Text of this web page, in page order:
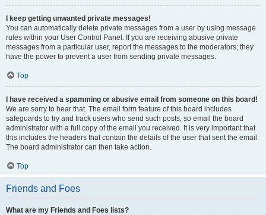
I keep getting unwanted private messages!
You can automatically delete private messages from a user by using message
rules within your User Control Panel. If you are receiving abusive private
messages from a particular user, report the messages to the moderators; they
have the power to prevent a user from sending private messages.
Top
I have received a spamming or abusive email from someone on this board!
We are sorry to hear that. The email form feature of this board includes
safeguards to try and track users who send such posts, so email the board
administrator with a full copy of the email you received. It is very important that
this includes the headers that contain the details of the user that sent the email.
The board administrator can then take action.
Top
Friends and Foes
What are my Friends and Foes lists?